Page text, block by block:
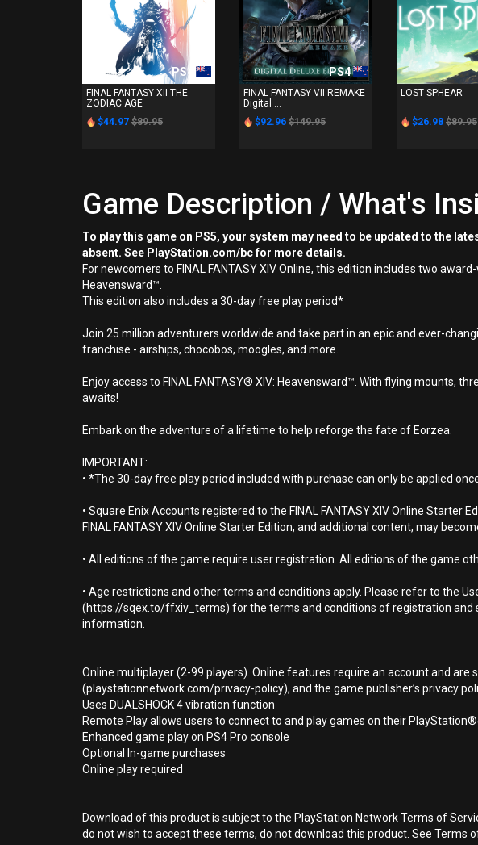
PS4
FINAL FANTASY XII THE
ZODIAC AGE
$44.97 $89.95
PS4
FINAL FANTASY VII REMAKE
Digital ...
$92.96 $149.95
LOST SPHEAR
$26.98 $89.95
Game Description / What's
To play this game on PS5, your system may need to be updated to the
absent. See PlayStation.com/bc for more details.
For newcomers to FINAL FANTASY XIV Online, this edition includes two
Heavensward™.
This edition also includes a 30-day free play period*
Join 25 million adventurers worldwide and take part in an epic and ever-
franchise - airships, chocobos, moogles, and more.
Enjoy access to FINAL FANTASY® XIV: Heavensward™. With flying mounts,
awaits!
Embark on the adventure of a lifetime to help reforge the fate of Eorzea.
IMPORTANT:
• *The 30-day free play period included with purchase can only be applied
• Square Enix Accounts registered to the FINAL FANTASY XIV Online Starter
FINAL FANTASY XIV Online Starter Edition, and additional content, may
• All editions of the game require user registration. All editions of the game
• Age restrictions and other terms and conditions apply. Please refer to the
(https://sqex.to/ffxiv_terms) for the terms and conditions of registration and
information.
Online multiplayer (2-99 players). Online features require an account and
(playstationnetwork.com/privacy-policy), and the game publisher’s privacy
Uses DUALSHOCK 4 vibration function
Remote Play allows users to connect to and play games on their
Enhanced game play on PS4 Pro console
Optional In-game purchases
Online play required
Download of this product is subject to the PlayStation Network Terms of
do not wish to accept these terms, do not download this product. See Terms